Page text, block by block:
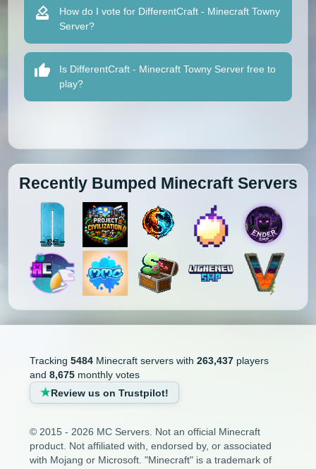
How do I vote for DifferentCraft - Minecraft Towny
Server?
Is DifferentCraft - Minecraft Towny Server free to
play?
Recently Bumped Minecraft Servers
Tracking 5484Minecraft servers with 263,437players
and 8,675monthly votes
Review us on Trustpilot!
© 2015 - 2026 MC Servers. Not an official Minecraft
product. Not affiliated with, endorsed by, or associated
with Mojang or Microsoft. "Minecraft" is a trademark of